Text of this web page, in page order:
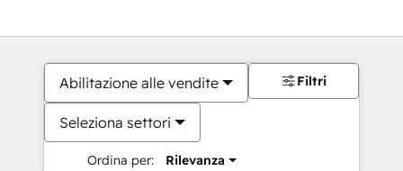
Abilitazione alle vendite
Seleziona settori
Ordina per: Rilevanza
Filtri